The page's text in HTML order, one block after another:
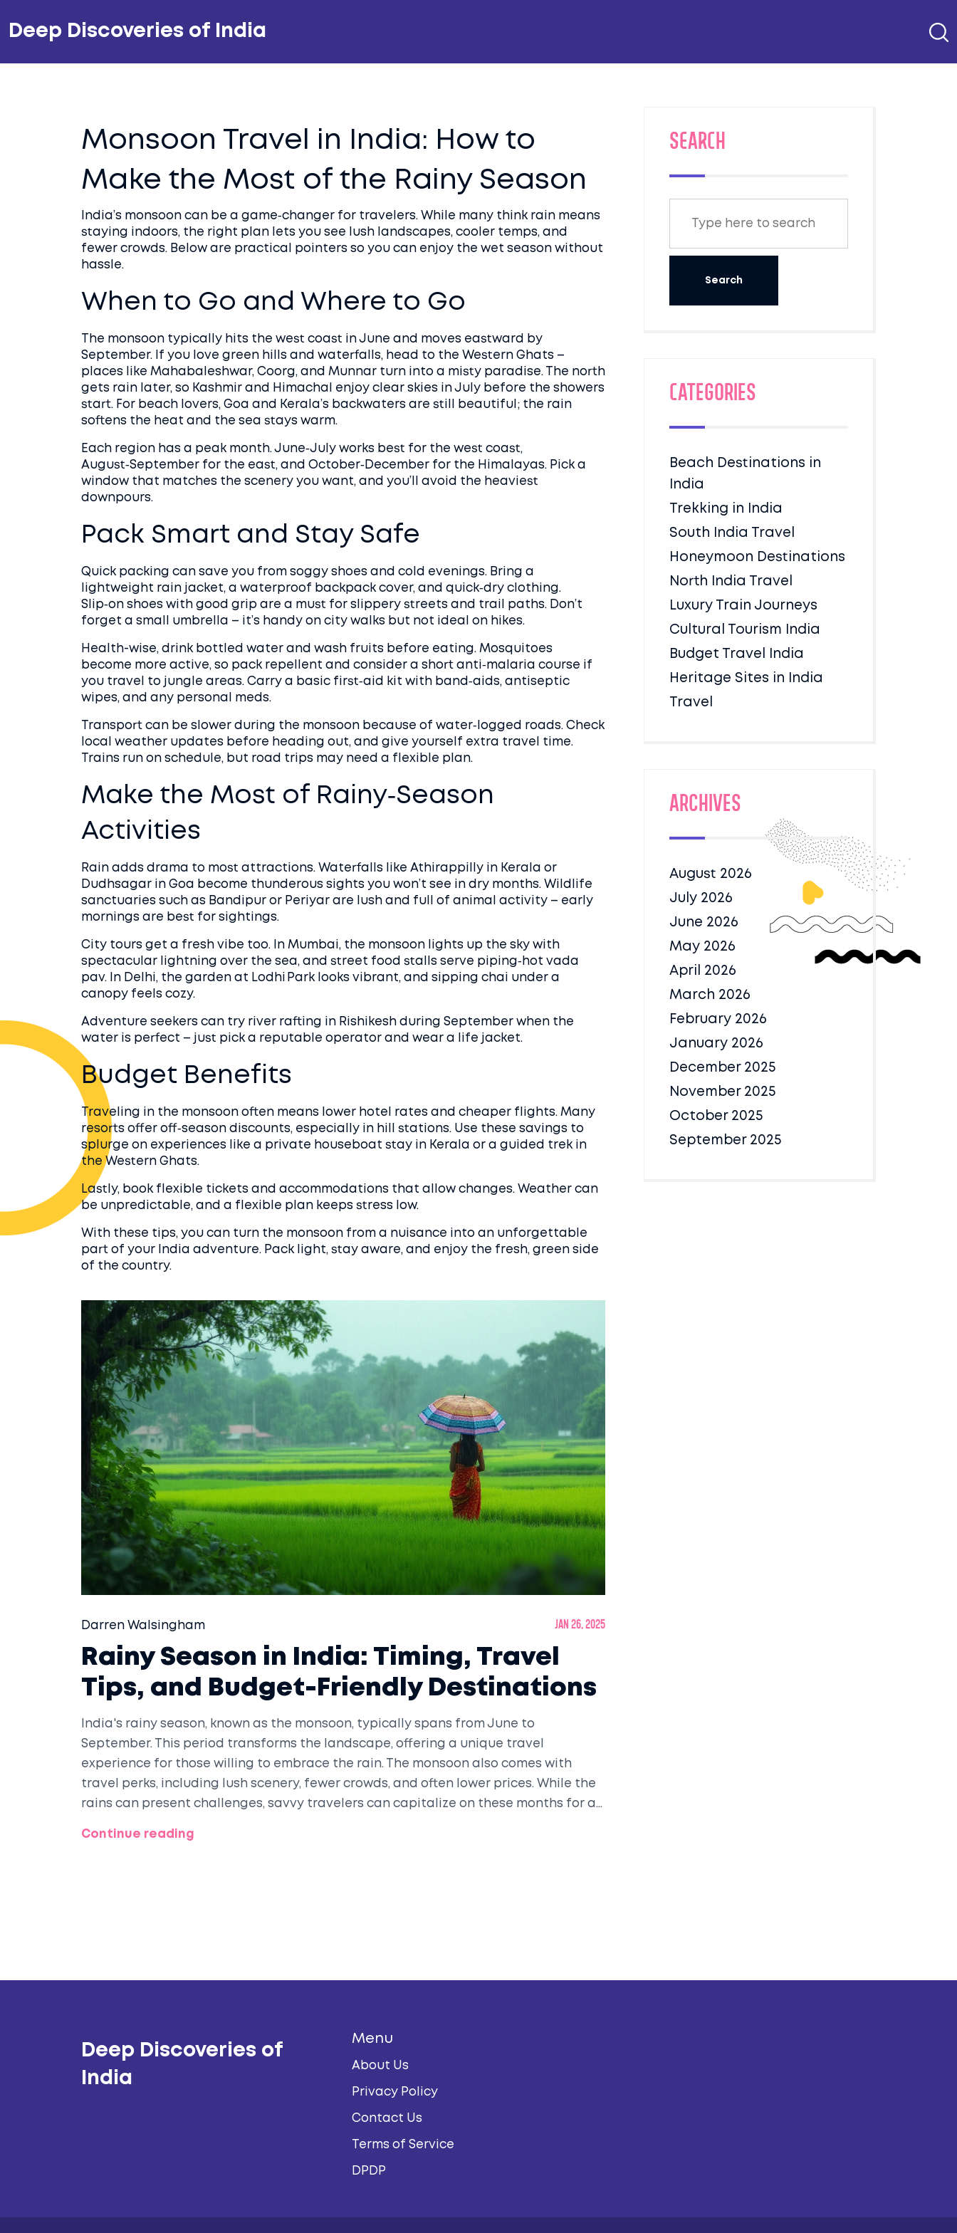
Deep Discoveries of India
Monsoon Travel in India: How to
Make the Most of the Rainy Season
India’s monsoon can be a game‑changer for travelers. While many think rain means
staying indoors, the right plan lets you see lush landscapes, cooler temps, and
fewer crowds. Below are practical pointers so you can enjoy the wet season without
hassle.
When to Go and Where to Go
The monsoon typically hits the west coast in June and moves eastward by
September. If you love green hills and waterfalls, head to the Western Ghats –
places like Mahabaleshwar, Coorg, and Munnar turn into a misty paradise. The north
gets rain later, so Kashmir and Himachal enjoy clear skies in July before the showers
start. For beach lovers, Goa and Kerala’s backwaters are still beautiful; the rain
softens the heat and the sea stays warm.
Each region has a peak month. June‑July works best for the west coast,
August‑September for the east, and October‑December for the Himalayas. Pick a
window that matches the scenery you want, and you’ll avoid the heaviest
downpours.
Pack Smart and Stay Safe
Quick packing can save you from soggy shoes and cold evenings. Bring a
lightweight rain jacket, a waterproof backpack cover, and quick‑dry clothing.
Slip‑on shoes with good grip are a must for slippery streets and trail paths. Don’t
forget a small umbrella – it’s handy on city walks but not ideal on hikes.
Health-wise, drink bottled water and wash fruits before eating. Mosquitoes
become more active, so pack repellent and consider a short anti‑malaria course if
you travel to jungle areas. Carry a basic first‑aid kit with band‑aids, antiseptic
wipes, and any personal meds.
Transport can be slower during the monsoon because of water‑logged roads. Check
local weather updates before heading out, and give yourself extra travel time.
Trains run on schedule, but road trips may need a flexible plan.
Make the Most of Rainy‑Season
Activities
Rain adds drama to most attractions. Waterfalls like Athirappilly in Kerala or
Dudhsagar in Goa become thunderous sights you won’t see in dry months. Wildlife
sanctuaries such as Bandipur or Periyar are lush and full of animal activity – early
mornings are best for sightings.
City tours get a fresh vibe too. In Mumbai, the monsoon lights up the sky with
spectacular lightning over the sea, and street food stalls serve piping‑hot vada
pav. In Delhi, the garden at Lodhi Park looks vibrant, and sipping chai under a
canopy feels cozy.
Adventure seekers can try river rafting in Rishikesh during September when the
water is perfect – just pick a reputable operator and wear a life jacket.
Budget Benefits
Traveling in the monsoon often means lower hotel rates and cheaper flights. Many
resorts offer off‑season discounts, especially in hill stations. Use these savings to
splurge on experiences like a private houseboat stay in Kerala or a guided trek in
the Western Ghats.
Lastly, book flexible tickets and accommodations that allow changes. Weather can
be unpredictable, and a flexible plan keeps stress low.
With these tips, you can turn the monsoon from a nuisance into an unforgettable
part of your India adventure. Pack light, stay aware, and enjoy the fresh, green side
of the country.
Darren Walsingham Jan 26, 2025
Rainy Season in India: Timing, Travel
Tips, and Budget-Friendly Destinations
India's rainy season, known as the monsoon, typically spans from June to
September. This period transforms the landscape, offering a unique travel
experience for those willing to embrace the rain. The monsoon also comes with
travel perks, including lush scenery, fewer crowds, and often lower prices. While the
rains can present challenges, savvy travelers can capitalize on these months for an
Continue reading
SEARCH
Categories
Beach Destinations in
India
Trekking in India
South India Travel
Honeymoon Destinations
North India Travel
Luxury Train Journeys
Cultural Tourism India
Budget Travel India
Heritage Sites in India
Travel
Archives
August 2026
July 2026
June 2026
May 2026
April 2026
March 2026
February 2026
January 2026
December 2025
November 2025
October 2025
September 2025
Deep Discoveries of
India
Menu
About Us
Privacy Policy
Contact Us
Terms of Service
DPDP